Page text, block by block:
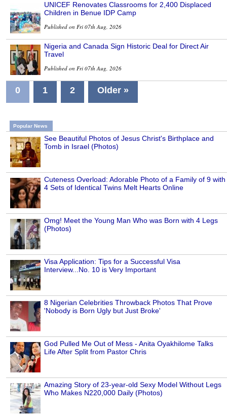
UNICEF Renovates Classrooms for 2,400 Displaced
Children in Benue IDP Camp
Published on Fri 07th Aug, 2026
Nigeria and Canada Sign Historic Deal for Direct Air
Travel
Published on Fri 07th Aug, 2026
0 1 2 Older »
Popular News
See Beautiful Photos of Jesus Christ's Birthplace and
Tomb in Israel (Photos)
Cuteness Overload: Adorable Photo of a Family of 9 with
4 Sets of Identical Twins Melt Hearts Online
Omg! Meet the Young Man Who was Born with 4 Legs
(Photos)
Visa Application: Tips for a Successful Visa
Interview...No. 10 is Very Important
8 Nigerian Celebrities Throwback Photos That Prove
'Nobody is Born Ugly but Just Broke'
God Pulled Me Out of Mess - Anita Oyakhilome Talks
Life After Split from Pastor Chris
Amazing Story of 23-year-old Sexy Model Without Legs
Who Makes N220,000 Daily (Photos)